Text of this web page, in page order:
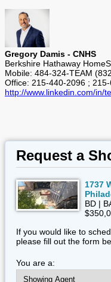
Gregory Damis - CNHS
Berkshire Hathaway
Mobile: 484-324-TEAM
Office: 215-440-2096 ;
http://www.linkedin.com/in/
Request a
1737
BD |
If you would like to
please fill out the form
You are a: